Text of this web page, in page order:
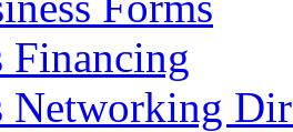
Financing
Networking